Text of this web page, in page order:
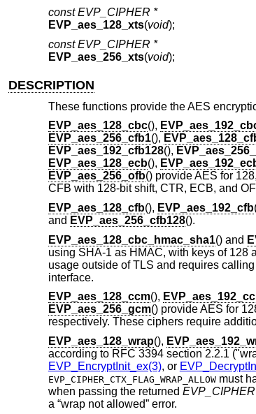
const EVP_CIPHER *
EVP_aes_128_xts(void);
const EVP_CIPHER *
EVP_aes_256_xts(void);
DESCRIPTION
These functions provide the AES
EVP_aes_128_cbc(),
EVP_aes_256_cfb1(),
EVP_aes_192_cfb128(),
EVP_aes_128_ecb(),
EVP_aes_256_ofb() provide AES for
CFB with 128-bit shift, CTR, ECB, and
EVP_aes_128_cfb(), EVP_aes_192_cfb
and EVP_aes_256_cfb128().
EVP_aes_128_cbc_hmac_sha1() and
using SHA-1 as HMAC, with keys of 128
usage outside of TLS and requires
interface.
EVP_aes_128_ccm(),
EVP_aes_256_gcm() provide AES for
respectively. These ciphers require
EVP_aes_128_wrap(),
according to RFC 3394 section 2.2.1
EVP_EncryptInit_ex(3), or
EVP_CIPHER_CTX_FLAG_WRAP_ALLOWmust
when passing the returned EVP_CIPHER
a “wrap not allowed” error.